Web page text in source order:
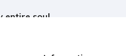
entire soul.
of a worse problem